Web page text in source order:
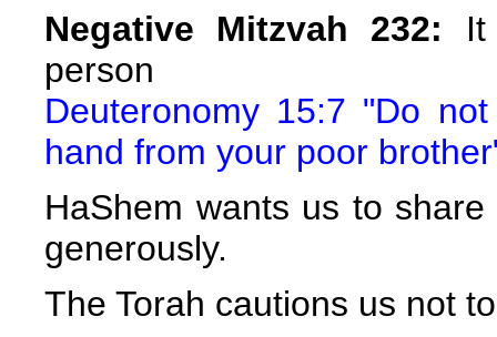
Negative Mitzvah 232: It
person
Deuteronomy 15:7 "Do
hand from your poor
HaShem wants us to
generously.
The Torah cautions us not